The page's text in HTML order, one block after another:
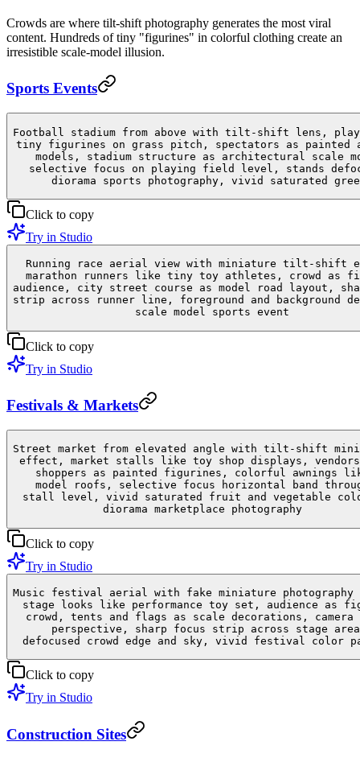
Crowds are where tilt-shift photography generates the most viral
content. Hundreds of tiny "figurines" in colorful clothing create an
irresistible scale-model illusion.
Sports Events
Football stadium from above with tilt-shift lens,
tiny figurines on grass pitch, spectators as painted
models, stadium structure as architectural scale
selective focus on playing field level, stands
diorama sports photography, vivid saturated
Click to copy
Try in Studio
Running race aerial view with miniature tilt-shift
marathon runners like tiny toy athletes, crowd as
audience, city street course as model road layout,
strip across runner line, foreground and background
scale model sports event
Click to copy
Try in Studio
Festivals & Markets
Street market from elevated angle with tilt-shift
effect, market stalls like toy shop displays, vendors
shoppers as painted figurines, colorful awnings
model roofs, selective focus horizontal band
stall level, vivid saturated fruit and vegetable
diorama marketplace photography
Click to copy
Try in Studio
Music festival aerial with fake miniature
stage looks like performance toy set, audience as
crowd, tents and flags as scale decorations, camera
perspective, sharp focus strip across stage
defocused crowd edge and sky, vivid festival color
Click to copy
Try in Studio
Construction Sites